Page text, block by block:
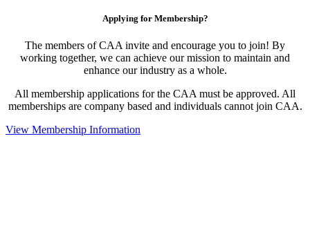
Applying for Membership?
The members of CAA invite and encourage you to join! By
working together, we can achieve our mission to maintain and
enhance our industry as a whole.
All membership applications for the CAA must be approved. All
memberships are company based and individuals cannot join CAA.
View Membership Information